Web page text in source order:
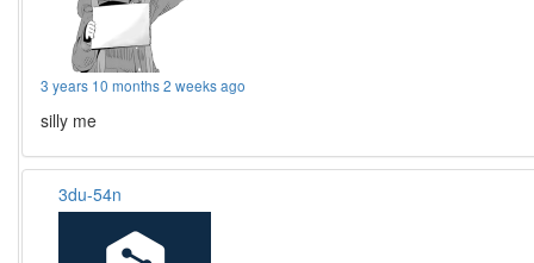
3 years 10 months 2 weeks ago
silly me
3du-54n